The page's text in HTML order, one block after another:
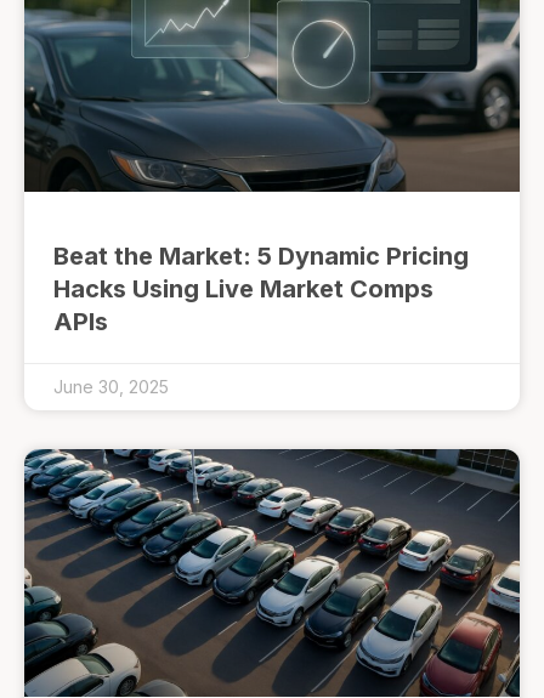
Beat the Market: 5 Dynamic Pricing
Hacks Using Live Market Comps
APIs
June 30, 2025